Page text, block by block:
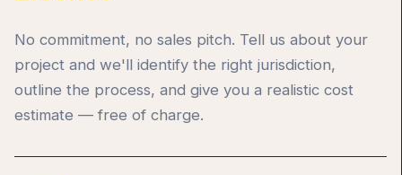
No commitment, no sales pitch. Tell us about your
project and we'll identify the right jurisdiction,
outline the process, and give you a realistic cost
estimate — free of charge.